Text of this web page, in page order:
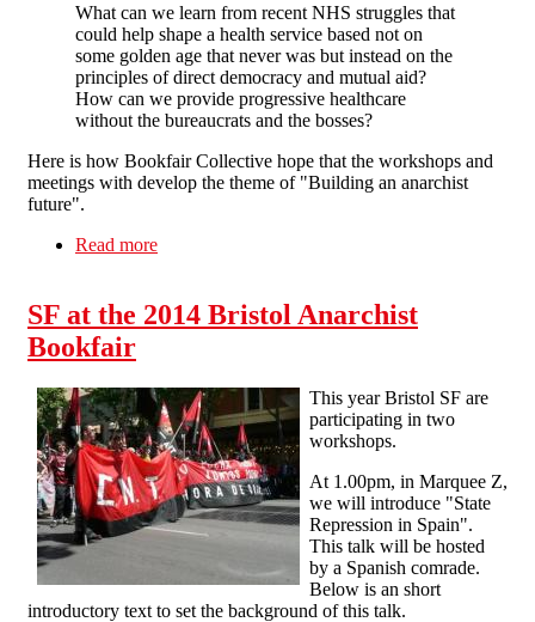
What can we learn from recent NHS struggles that
could help shape a health service based not on
some golden age that never was but instead on the
principles of direct democracy and mutual aid?
How can we provide progressive healthcare
without the bureaucrats and the bosses?
Here is how Bookfair Collective hope that the workshops and
meetings with develop the theme of "Building an anarchist
future".
Read more
SF at the 2014 Bristol Anarchist
Bookfair
This year Bristol SF are
participating in two
workshops.
At 1.00pm, in Marquee Z,
we will introduce "State
Repression in Spain".
This talk will be hosted
by a Spanish comrade.
Below is an short
introductory text to set the background of this talk.